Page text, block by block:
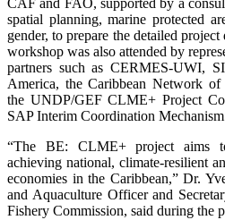
CAF and FAO, supported by a
spatial planning, marine protected
gender, to prepare the detailed
workshop was also attended by
partners such as CERMES-UWI,
America, the Caribbean Network of
the UNDP/GEF CLME+ Project
SAP Interim Coordination
“The BE: CLME+ project aims
achieving national, climate-resilient
economies in the Caribbean,” Dr.
and Aquaculture Officer and
Fishery Commission, said during the